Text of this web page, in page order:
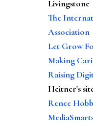
Livingstone
The
Association
Let Grow
Making
Raising
Heitner's
Renee